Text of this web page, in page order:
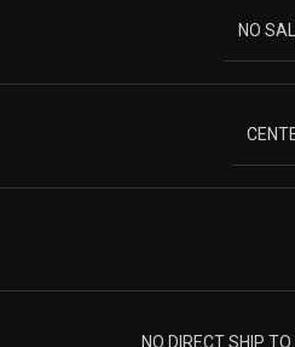
NO
NO DIRECT SHIP